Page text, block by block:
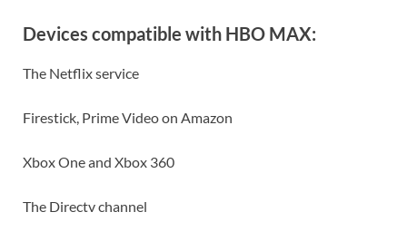
Devices compatible with HBO MAX:
The Netflix service
Firestick, Prime Video on Amazon
Xbox One and Xbox 360
The Directv channel